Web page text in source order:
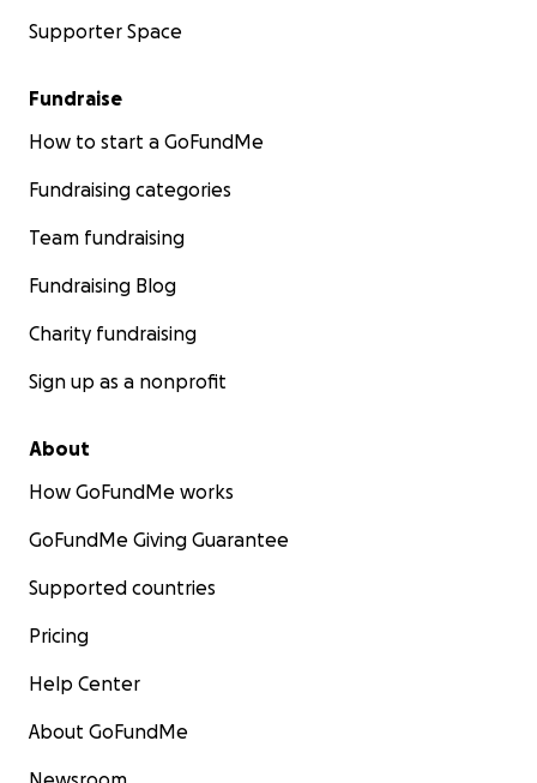
Supporter Space
Fundraise
How to start a GoFundMe
Fundraising categories
Team fundraising
Fundraising Blog
Charity fundraising
Sign up as a nonprofit
About
How GoFundMe works
GoFundMe Giving Guarantee
Supported countries
Pricing
Help Center
About GoFundMe